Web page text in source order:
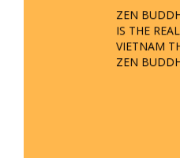
ZEN
IS THE
VIETNAM
ZEN